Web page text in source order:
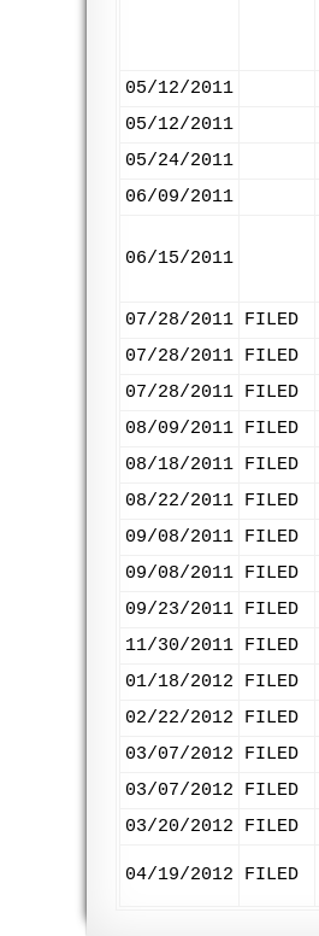
05/12/2011
05/12/2011
05/24/2011
06/09/2011
06/15/2011
07/28/2011 FILED
07/28/2011 FILED
07/28/2011 FILED
08/09/2011 FILED
08/18/2011 FILED
08/22/2011 FILED
09/08/2011 FILED
09/08/2011 FILED
09/23/2011 FILED
11/30/2011 FILED
01/18/2012
FILED
02/22/2012
FILED
03/07/2012
FILED
03/07/2012
FILED
03/20/2012
FILED
04/19/2012 FILED